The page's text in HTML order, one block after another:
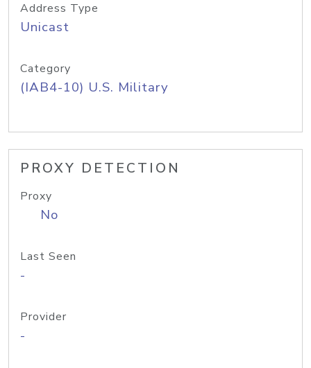
Address Type
Unicast
Category
(IAB4-10) U.S. Military
PROXY DETECTION
Proxy
No
Last Seen
-
Provider
-